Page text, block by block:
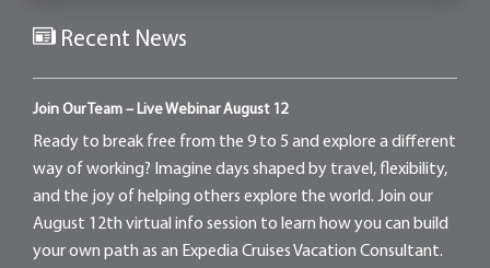
Recent News
Join Our Team – Live Webinar August 12
Ready to break free from the 9 to 5 and explore a different
way of working? Imagine days shaped by travel, flexibility,
and the joy of helping others explore the world. Join our
August 12th virtual info session to learn how you can build
your own path as an Expedia Cruises Vacation Consultant.